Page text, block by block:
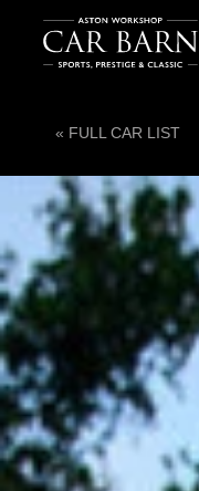
« FULL CAR LIST